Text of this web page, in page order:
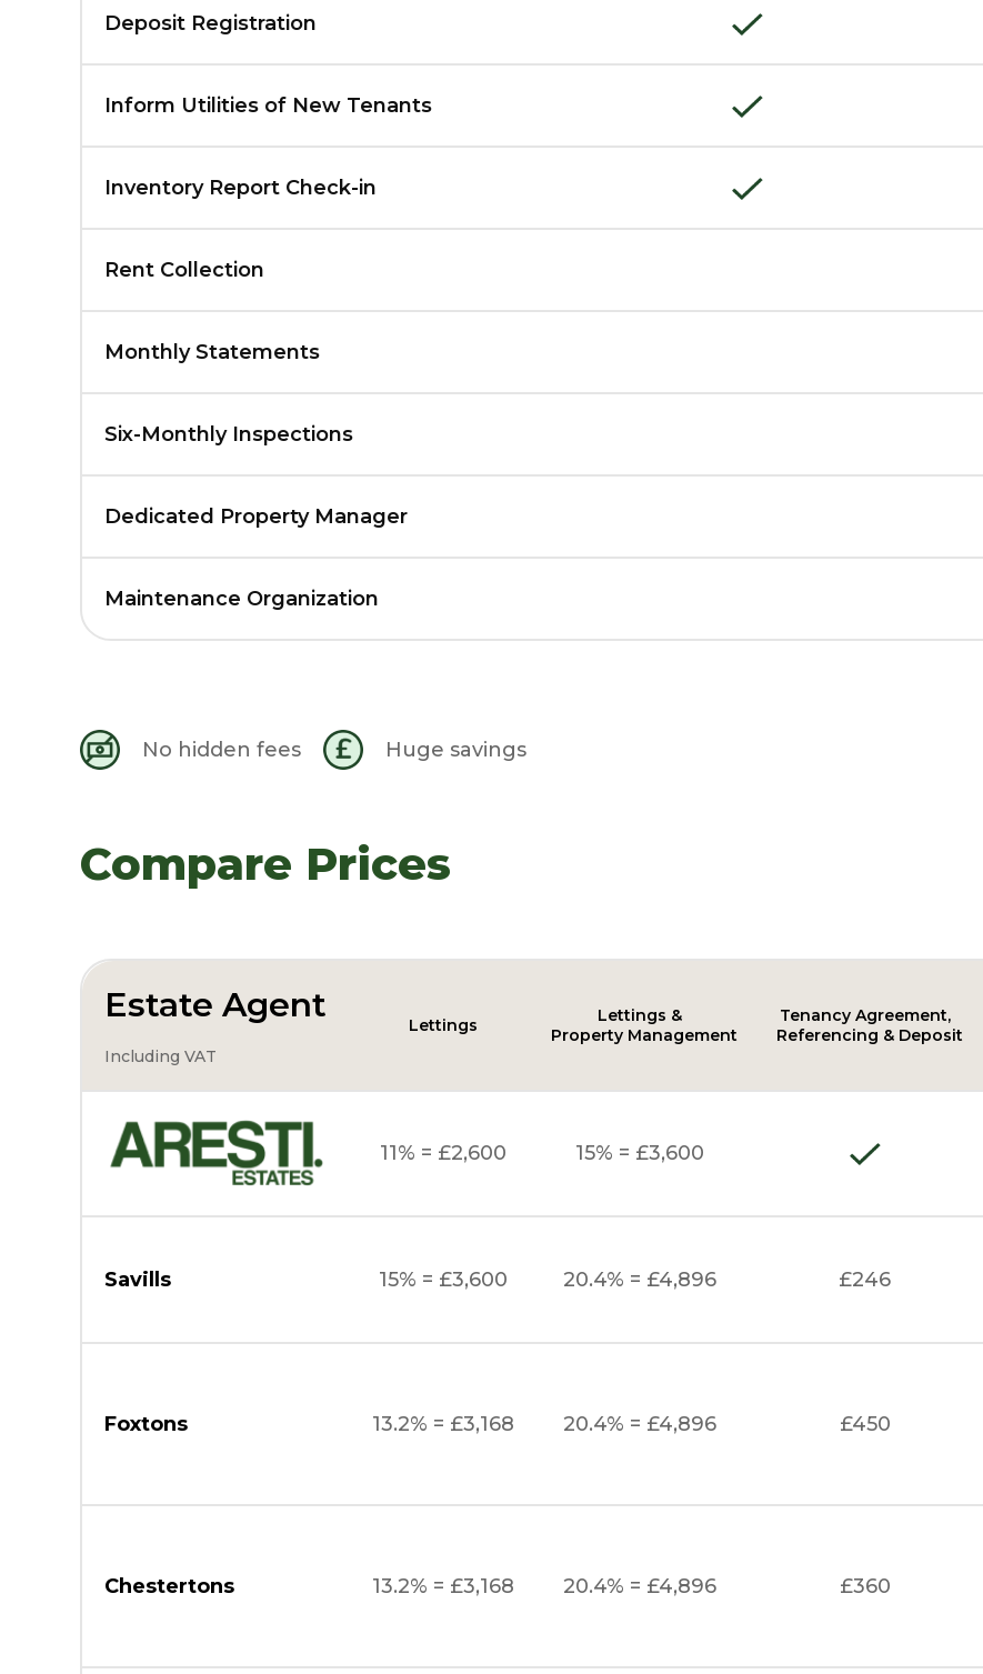
Deposit Registration
Inform Utilities of New Tenants
Inventory Report Check-in
Rent Collection
Monthly Statements
Six-Monthly Inspections
Dedicated Property Manager
Maintenance Organization
No hidden fees Huge savings
Compare Prices
Estate Agent
Including VAT
Lettings
Lettings &
Property Management
Tenancy Agreement,
Referencing & Deposit
11% = £2,600 15% = £3,600
Savills 15% = £3,600 20.4% = £4,896 £246
Foxtons 13.2% = £3,168 20.4% = £4,896 £450
Chestertons 13.2% = £3,168 20.4% = £4,896 £360